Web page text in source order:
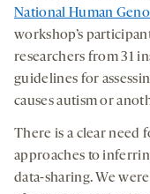
National Human
workshop’s
researchers from 31
guidelines for
causes autism or
There is a clear need
approaches to
data-sharing. We